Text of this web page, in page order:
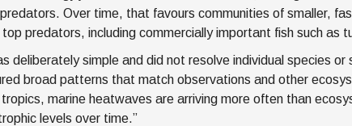
Over time, that favours communities of smaller,
predators, including commercially important fish such as
deliberately simple and did not resolve individual species or
broad patterns that match observations and other
marine heatwaves are arriving more often than
levels over time.”